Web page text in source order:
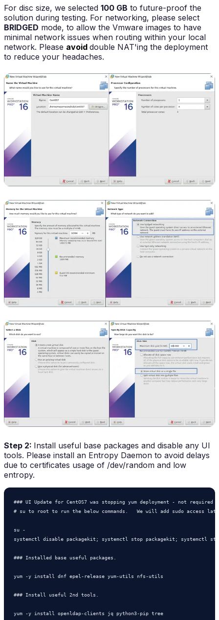
For disc size, we selected 100 GB to future-proof the
solution during testing. For networking, please select
BRIDGED mode, to allow the Vmware images to have
minimal network issues when routing within your local
network. Please avoid double NAT'ing the deployment
to reduce your headaches.
Step 2: Install useful base packages and disable any UI
tools. Please install an Entropy Daemon to avoid delays
due to certificates usage of /dev/random and low
entropy.
### UI Update for CentOS7 was stopping yum deployment - not
# su to root to run the below commands.   We will add sudo access
su -
systemctl disable packagekit; systemctl stop packagekit; systemctl
### Installed base useful packages.
yum -y install dnf epel-release yum-utils nfs-utils
### Install useful 2nd tools.
yum -y install openldap-clients jq python3-pip tree